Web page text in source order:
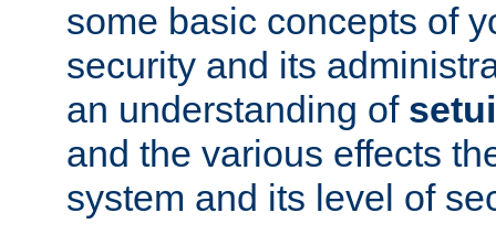
some basic concepts of
security and its
an understanding of
and the various effects
system and its level of